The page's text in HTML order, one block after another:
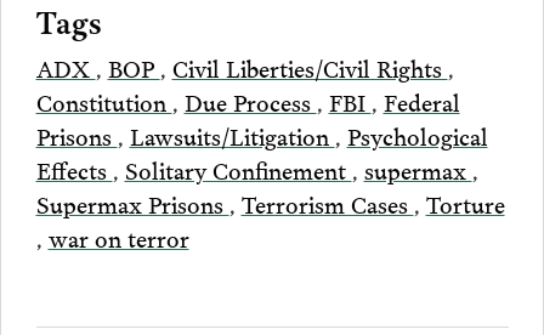
Tags
ADX , BOP , Civil Liberties/Civil Rights ,
Constitution , Due Process , FBI , Federal
Prisons , Lawsuits/Litigation , Psychological
Effects , Solitary Confinement , supermax ,
Supermax Prisons , Terrorism Cases , Torture
, war on terror